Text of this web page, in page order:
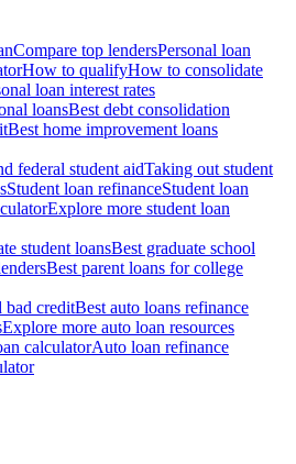
Compare top lendersPersonal loan
How to qualifyHow to consolidate
loan interest rates
loansBest debt consolidation
Best home improvement loans
federal student aidTaking out student
Student loan refinanceStudent loan
Explore more student loan
student loansBest graduate school
Best parent loans for college
bad creditBest auto loans refinance
Explore more auto loan resources
calculatorAuto loan refinance